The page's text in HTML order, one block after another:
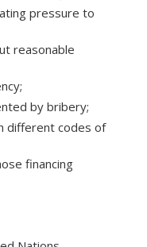
pressure to
reasonable
by bribery;
different codes of
financing